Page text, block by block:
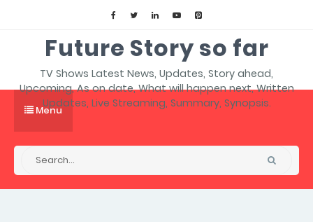
Future Story so far
TV Shows Latest News, Updates, Story ahead,
Upcoming, As on date, What will happen next, Written
Updates, Live Streaming, Summary, Synopsis.
Menu